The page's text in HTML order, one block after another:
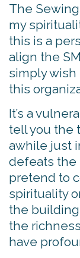
The
my
this is a
align the
simply
this
It’s a
tell you the
awhile just
defeats the
pretend to
spirituality
the
the
have